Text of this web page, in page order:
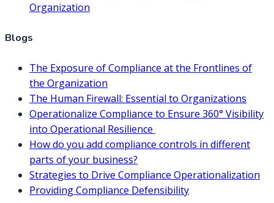
Organization
Blogs
The Exposure of Compliance at the Frontlines of
the Organization
The Human Firewall: Essential to Organizations
Operationalize Compliance to Ensure 360° Visibility
into Operational Resilience
How do you add compliance controls in different
parts of your business?
Strategies to Drive Compliance Operationalization
Providing Compliance Defensibility